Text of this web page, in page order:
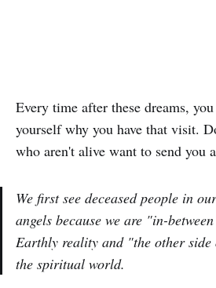
Every time after these dreams,
yourself why you have that visit.
who aren't alive want to send you
We first see deceased people in
angels because we are "in-
Earthly reality and "the other
the spiritual world.